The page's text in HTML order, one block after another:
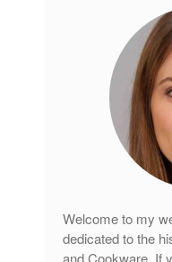
Welcome to my
dedicated to the
and Cookware. If